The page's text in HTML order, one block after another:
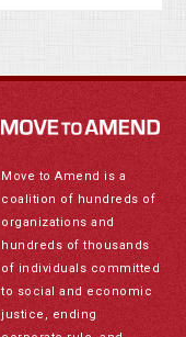
Move to Amend is a
coalition of hundreds of
organizations and
hundreds of thousands
of individuals committed
to social and economic
justice, ending